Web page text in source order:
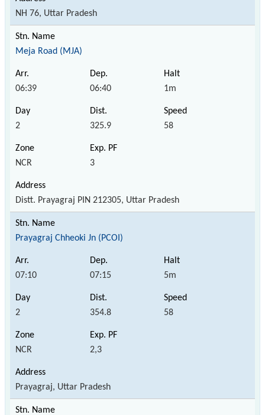
NH 76, Uttar Pradesh
Meja Road (MJA)
06:39 06:40 1m
2 325.9 58
NCR 3
Distt. Prayagraj PIN 212305, Uttar Pradesh
Prayagraj Chheoki Jn (PCOI)
07:10 07:15 5m
2 354.8 58
NCR 2,3
Prayagraj, Uttar Pradesh